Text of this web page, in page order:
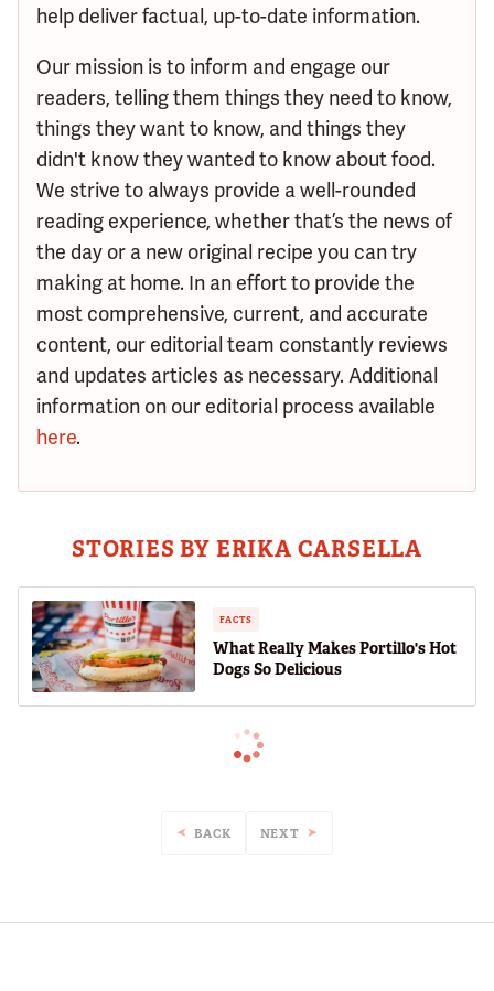
help deliver factual, up-to-date information.
Our mission is to inform and engage our
readers, telling them things they need to know,
things they want to know, and things they
didn't know they wanted to know about food.
We strive to always provide a well-rounded
reading experience, whether that’s the news of
the day or a new original recipe you can try
making at home. In an effort to provide the
most comprehensive, current, and accurate
content, our editorial team constantly reviews
and updates articles as necessary. Additional
information on our editorial process available
here.
STORIES BY ERIKA CARSELLA
FACTS
What Really Makes Portillo's Hot
Dogs So Delicious
BACK NEXT